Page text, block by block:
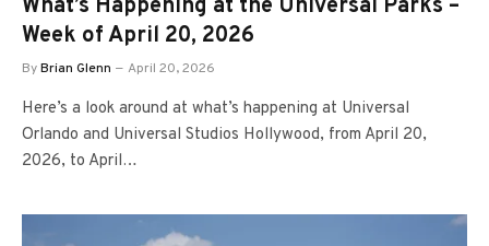
What’s Happening at the Universal Parks –
Week of April 20, 2026
ByBrian Glenn April 20, 2026
Here’s a look around at what’s happening at Universal
Orlando and Universal Studios Hollywood, from April 20,
2026, to April…